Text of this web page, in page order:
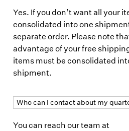
Yes. If you don’t want all your
consolidated into one
separate order. Please note
advantage of your free
items must be consolidated
shipment.
Who can I contact about my
You can reach our team at